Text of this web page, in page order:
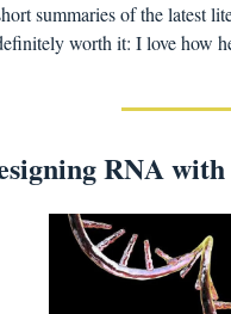
summaries of the latest
worth it: I love how
RNA